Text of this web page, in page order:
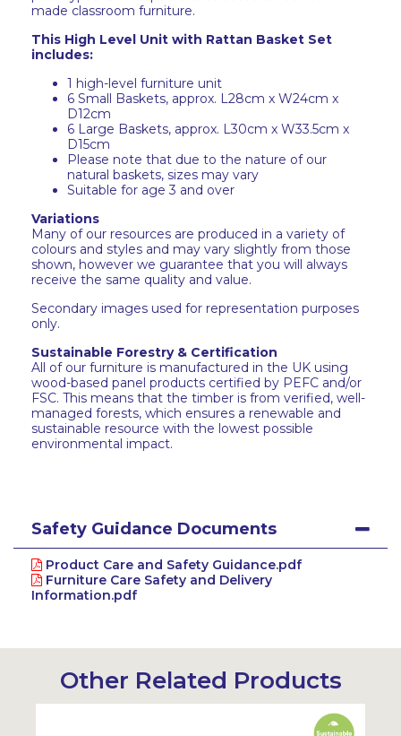
made classroom furniture.
This High Level Unit with Rattan Basket Set
includes:
1 high-level furniture unit
6 Small Baskets, approx. L28cm x W24cm x
D12cm
6 Large Baskets, approx. L30cm x W33.5cm x
D15cm
Please note that due to the nature of our
natural baskets, sizes may vary
Suitable for age 3 and over
Variations
Many of our resources are produced in a variety of
colours and styles and may vary slightly from those
shown, however we guarantee that you will always
receive the same quality and value.
Secondary images used for representation purposes
only.
Sustainable Forestry & Certification
All of our furniture is manufactured in the UK using
wood-based panel products certified by PEFC and/or
FSC. This means that the timber is from verified, well-
managed forests, which ensures a renewable and
sustainable resource with the lowest possible
environmental impact.
Safety Guidance Documents
Product Care and Safety Guidance.pdf
Furniture Care Safety and Delivery
Information.pdf
Other Related Products